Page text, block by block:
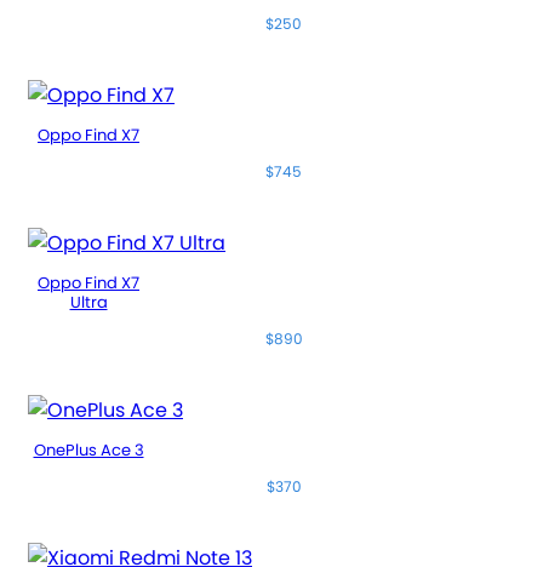
$250
Oppo Find X7
$745
Oppo Find X7
Ultra
$890
OnePlus Ace 3
$370